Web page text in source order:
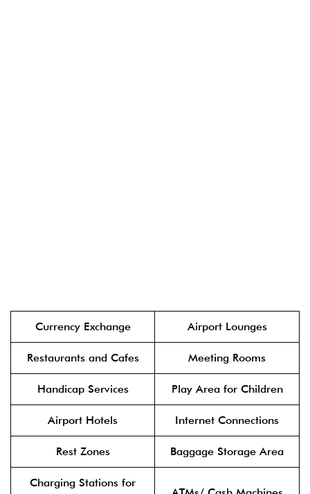
Currency Exchange Airport Lounges
Restaurants and Cafes Meeting Rooms
Handicap Services Play Area for Children
Airport Hotels Internet Connections
Rest Zones Baggage Storage Area
Charging Stations for